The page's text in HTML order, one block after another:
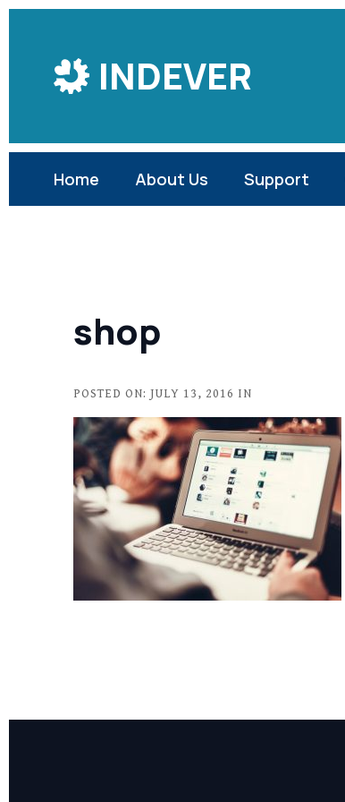
Content
INDEVER
Home About Us Support
shop
POSTED ON: JULY 13, 2016 IN